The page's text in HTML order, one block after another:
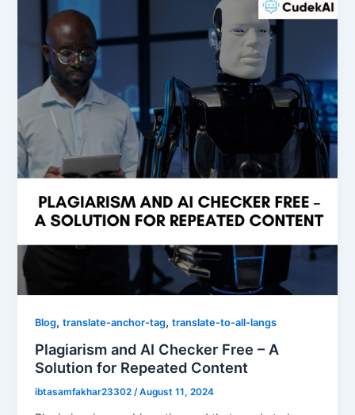
Blog,translate-anchor-tag,translate-to-all-langs
Plagiarism and AI Checker Free – A
Solution for Repeated Content
ibtasamfakhar23302/August 11, 2024